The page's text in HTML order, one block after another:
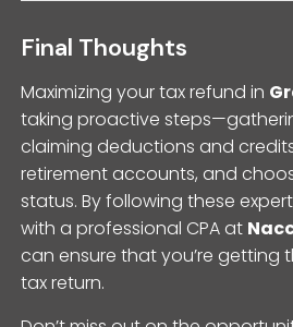
Final Thoughts
Maximizing your tax refund in
taking proactive
claiming deductions and
retirement accounts, and
status. By following these
with a professional CPA at
can ensure that you’re getting
tax return.